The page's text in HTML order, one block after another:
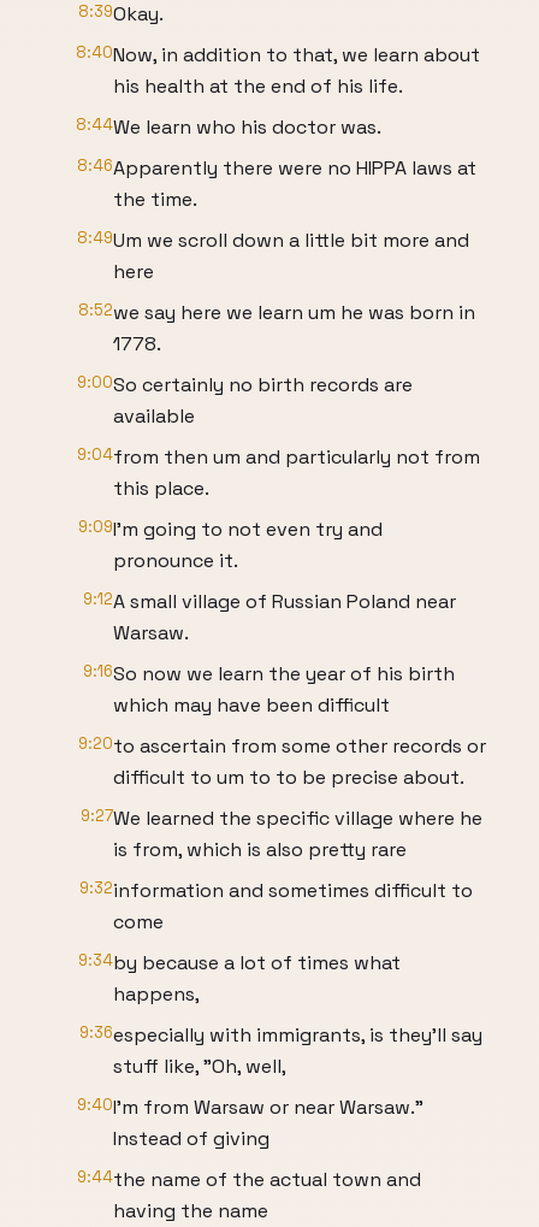
8:39Okay.
8:40Now, in addition to that, we learn about
his health at the end of his life.
8:44We learn who his doctor was.
8:46Apparently there were no HIPPA laws at
the time.
8:49Um we scroll down a little bit more and
here
8:52we say here we learn um he was born in
1778.
9:00So certainly no birth records are
available
9:04from then um and particularly not from
this place.
9:09I'm going to not even try and
pronounce it.
9:12A small village of Russian Poland near
Warsaw.
9:16So now we learn the year of his birth
which may have been difficult
9:20to ascertain from some other records or
difficult to um to to be precise about.
9:27We learned the specific village where he
is from, which is also pretty rare
9:32information and sometimes difficult to
come
9:34by because a lot of times what
happens,
9:36especially with immigrants, is they'll say
stuff like, "Oh, well,
9:40I'm from Warsaw or near Warsaw."
Instead of giving
9:44the name of the actual town and
having the name